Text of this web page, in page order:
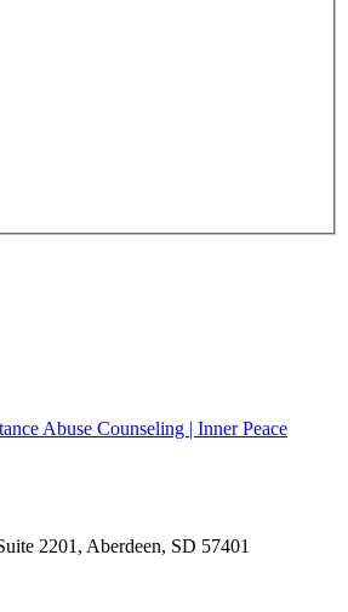
Abuse Counseling | Inner Peace
2201, Aberdeen, SD 57401